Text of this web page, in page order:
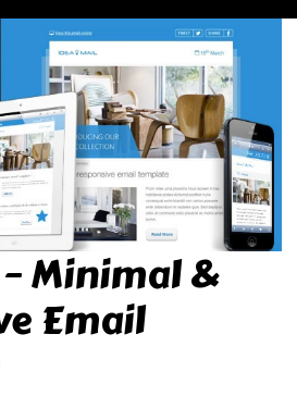
Minimal &
Email